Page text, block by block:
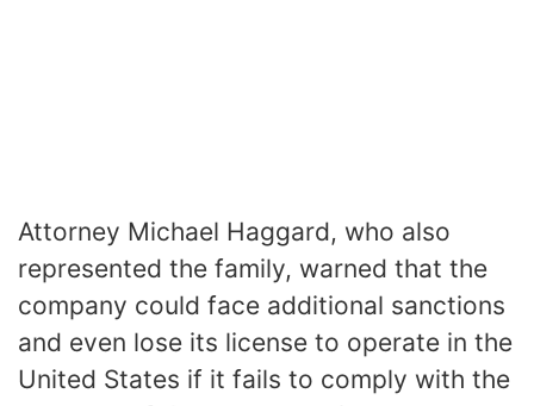
Attorney Michael Haggard, who also
represented the family, warned that the
company could face additional sanctions
and even lose its license to operate in the
United States if it fails to comply with the